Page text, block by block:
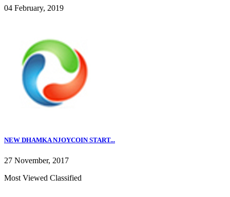
04 February, 2019
NEW DHAMKA NJOYCOIN START...
27 November, 2017
Most Viewed Classified